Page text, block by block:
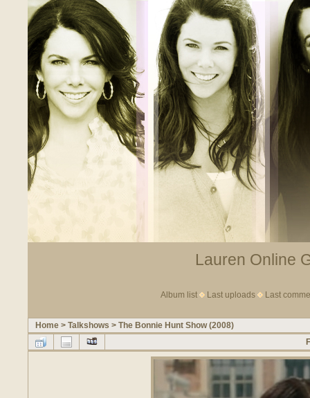
Lauren Online
Album list Last uploads Last
Home > Talkshows > The Bonnie Hunt Show (2008)